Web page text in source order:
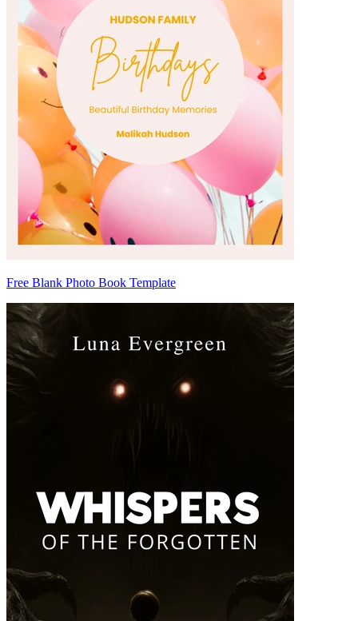
Free Blank Photo Book Template